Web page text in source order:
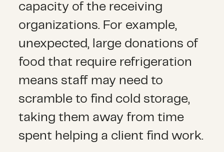
capacity of the receiving
organizations. For example,
unexpected, large donations of
food that require refrigeration
means staff may need to
scramble to find cold storage,
taking them away from time
spent helping a client find work.